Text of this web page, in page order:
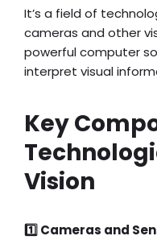
It’s a field of
cameras and other
powerful computer
interpret visual
Key
Vision
1️⃣ Cameras and